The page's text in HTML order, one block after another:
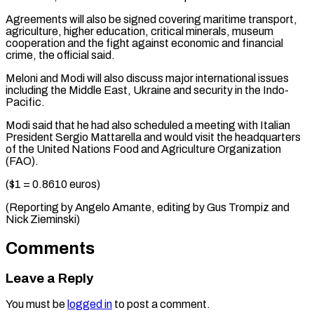
Agreements will also be signed covering maritime transport, ​
agriculture, ‌higher education, critical minerals, museum
cooperation and the fight against ​economic and ⁠financial
crime, the official said.
Meloni and Modi will also discuss major international issues
including the Middle East, Ukraine and security in the Indo-
Pacific.
Modi said that he had also scheduled a meeting with Italian
President Sergio Mattarella and would visit the headquarters
of the United Nations Food and Agriculture Organization
(FAO).
($1 = 0.8610 euros)
(Reporting by Angelo Amante, editing by Gus ​Trompiz and
Nick Zieminski)
Comments
Leave a Reply
You must be logged in to post a comment.